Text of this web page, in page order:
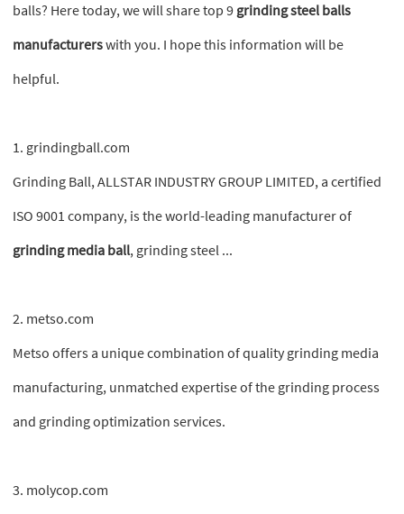
balls? Here today, we will share top 9 grinding steel balls
manufacturerswith you. I hope this information will be
helpful.
1. grindingball.com
Grinding Ball, ALLSTAR INDUSTRY GROUP LIMITED, a certified
ISO 9001 company, is the world-leading manufacturer of
grinding media ball, grinding steel ...
2. metso.com
Metso offers a unique combination of quality grinding media
manufacturing, unmatched expertise of the grinding process
and grinding optimization services.
3. molycop.com